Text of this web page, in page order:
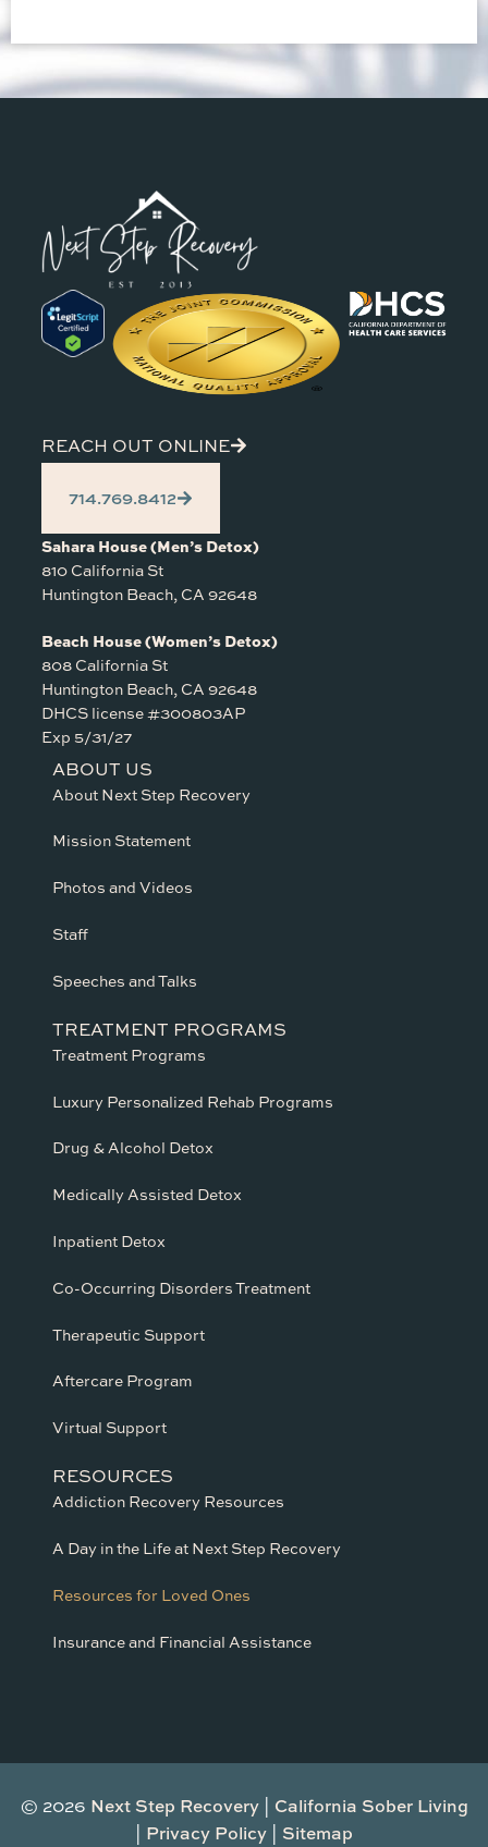
REACH OUT ONLINE
714.769.8412
Sahara House (Men’s Detox)
810 California St
Huntington Beach, CA 92648
Beach House (Women’s Detox)
808 California St
Huntington Beach, CA 92648
DHCS license #300803AP
Exp 5/31/27
ABOUT US
About Next Step Recovery
Mission Statement
Photos and Videos
Staff
Speeches and Talks
TREATMENT PROGRAMS
Treatment Programs
Luxury Personalized Rehab Programs
Drug & Alcohol Detox
Medically Assisted Detox
Inpatient Detox
Co-Occurring Disorders Treatment
Therapeutic Support
Aftercare Program
Virtual Support
RESOURCES
Addiction Recovery Resources
A Day in the Life at Next Step Recovery
Resources for Loved Ones
Insurance and Financial Assistance
© 2026 Next Step Recovery| California Sober Living
| Privacy Policy | Sitemap